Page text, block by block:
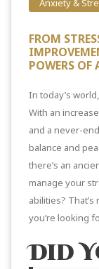
Anxiety &
FROM
POWERS OF
In today’s
With an
and a never-
balance and
there’s an
manage your
abilities?
you’re looking
Did